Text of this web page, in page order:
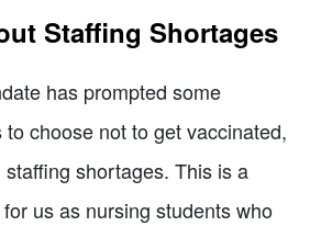
Staffing Shortages
has prompted some
choose not to get vaccinated,
shortages. This is a
us as nursing students who